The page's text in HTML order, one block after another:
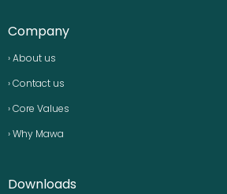
Company
› About us
› Contact us
› Core Values
› Why Mawa
Downloads